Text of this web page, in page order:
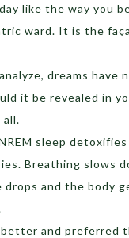
like the way you
ward. It is the
dreams have
it be revealed in
all.
sleep
Breathing slows
and the body
and preferred